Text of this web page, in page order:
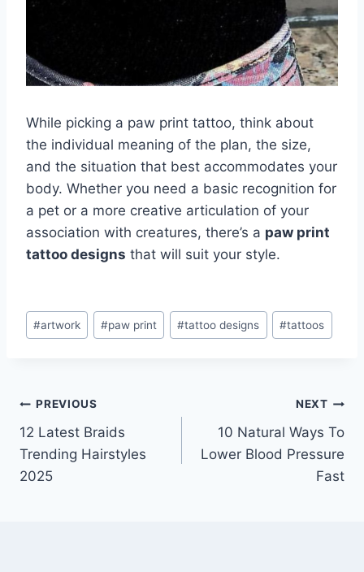
While picking a paw print tattoo, think about
the individual meaning of the plan, the size,
and the situation that best accommodates your
body. Whether you need a basic recognition for
a pet or a more creative articulation of your
association with creatures, there’s a paw print
tattoo designs that will suit your style.
Post
Tags:
#artwork #paw print #tattoo designs #tattoos
Post
navigation
PREVIOUS
12 Latest Braids
Trending Hairstyles
2025
NEXT
10 Natural Ways To
Lower Blood Pressure
Fast